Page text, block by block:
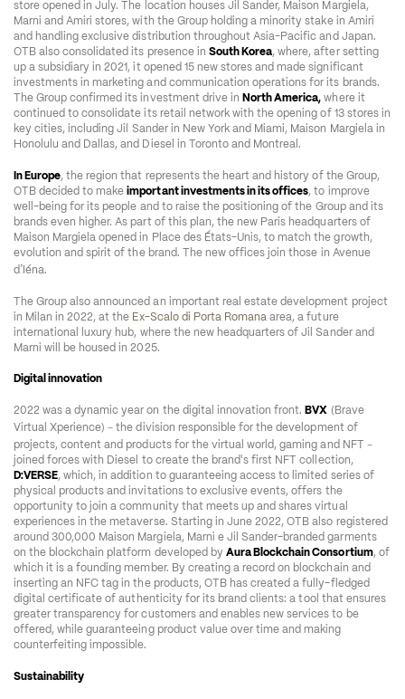
store opened in July. The location houses Jil Sander, Maison Margiela,
Marni and Amiri stores, with the Group holding a minority stake in Amiri
and handling exclusive distribution throughout Asia-Pacific and Japan.
OTB also consolidated its presence in South Korea, where, after setting
up a subsidiary in 2021, it opened 15 new stores and made significant
investments in marketing and communication operations for its brands.
The Group confirmed its investment drive in North America, where it
continued to consolidate its retail network with the opening of 13 stores in
key cities, including Jil Sander in New York and Miami, Maison Margiela in
Honolulu and Dallas, and Diesel in Toronto and Montreal.
In Europe, the region that represents the heart and history of the Group,
OTB decided to make important investments in its offices, to improve
well-being for its people and to raise the positioning of the Group and its
brands even higher. As part of this plan, the new Paris headquarters of
Maison Margiela opened in Place des États-Unis, to match the growth,
evolution and spirit of the brand. The new offices join those in Avenue
d’Iéna.
The Group also announced an important real estate development project
in Milan in 2022, at the Ex-Scalo di Porta Romana area, a future
international luxury hub, where the new headquarters of Jil Sander and
Marni will be housed in 2025.
Digital innovation
2022 was a dynamic year on the digital innovation front. BVX (Brave
Virtual Xperience) – the division responsible for the development of
projects, content and products for the virtual world, gaming and NFT –
joined forces with Diesel to create the brand's first NFT collection,
D:VERSE, which, in addition to guaranteeing access to limited series of
physical products and invitations to exclusive events, offers the
opportunity to join a community that meets up and shares virtual
experiences in the metaverse. Starting in June 2022, OTB also registered
around 300,000 Maison Margiela, Marni e Jil Sander-branded garments
on the blockchain platform developed by Aura Blockchain Consortium, of
which it is a founding member. By creating a record on blockchain and
inserting an NFC tag in the products, OTB has created a fully-fledged
digital certificate of authenticity for its brand clients: a tool that ensures
greater transparency for customers and enables new services to be
offered, while guaranteeing product value over time and making
counterfeiting impossible.
Sustainability